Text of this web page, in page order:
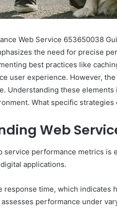
Web Service 653650038
the need for precise
best practices like
user experience. However,
Understanding these
What specific
Web
service performance metrics is
applications.
response time, which indicates
performance under